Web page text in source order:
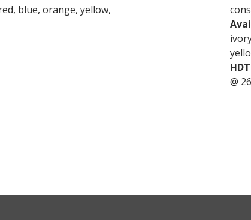
blue, orange, yellow,
HDT
@